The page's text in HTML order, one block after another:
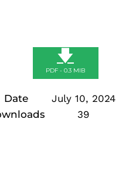
🡇
PDF - 0.3 MIB
Date
July 10, 2024
39